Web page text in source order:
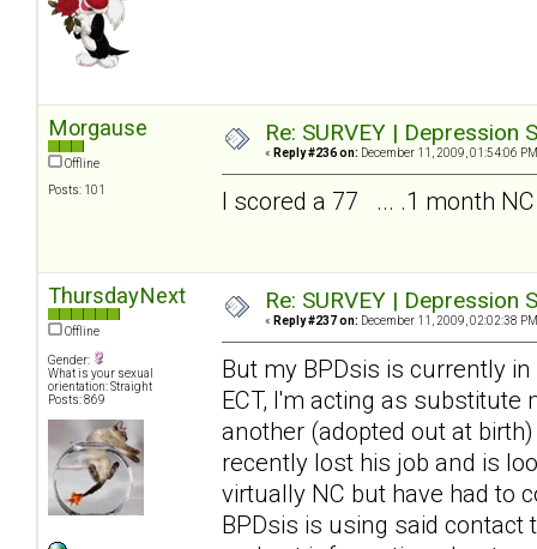
Morgause
Offline
Posts: 101
Re: SURVEY |
« Reply #236 on: December 11, 2009, 01:54:06
I scored a 77 ... .1 month
ThursdayNext
Offline
Gender:
What is your sexual
orientation: Straight
Posts: 869
Re: SURVEY |
« Reply #237 on: December 11, 2009, 02:02:38
But my BPDsis is currently
ECT, I'm acting as
another (adopted out at
recently lost his job and is
virtually NC but have had to
BPDsis is using said contact